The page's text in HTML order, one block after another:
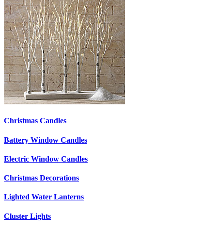
Christmas Candles
Battery Window Candles
Electric Window Candles
Christmas Decorations
Lighted Water Lanterns
Cluster Lights